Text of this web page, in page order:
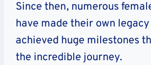
Since then, numerous
have made their own
achieved huge milestones
the incredible journey.